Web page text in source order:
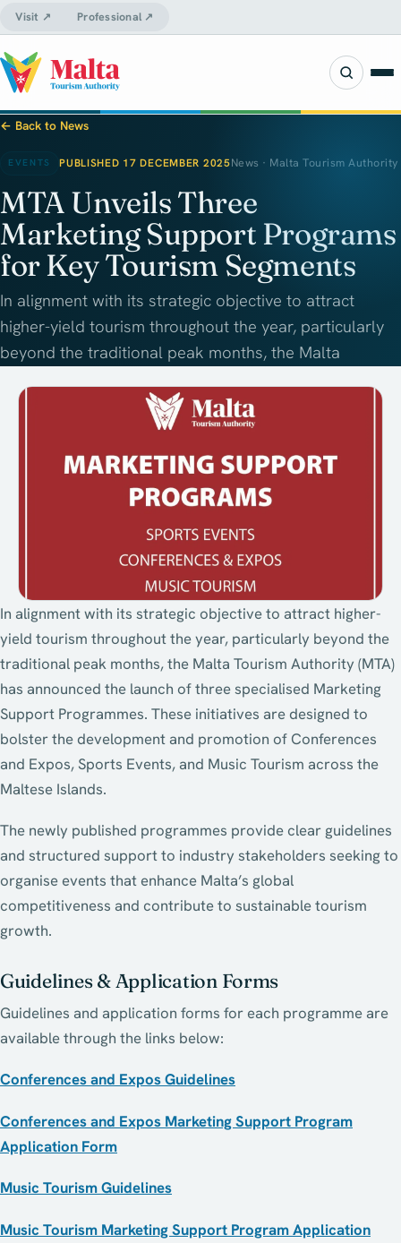
Visit ↗ Professional ↗
← Back to News
EVENTS PUBLISHED 17 DECEMBER 2025News · Malta Tourism Authority
MTA Unveils Three
Marketing Support Programs
for Key Tourism Segments
In alignment with its strategic objective to attract
higher-yield tourism throughout the year, particularly
beyond the traditional peak months, the Malta
In alignment with its strategic objective to attract higher-
yield tourism throughout the year, particularly beyond the
traditional peak months, the Malta Tourism Authority (MTA)
has announced the launch of three specialised Marketing
Support Programmes. These initiatives are designed to
bolster the development and promotion of Conferences
and Expos, Sports Events, and Music Tourism across the
Maltese Islands.
The newly published programmes provide clear guidelines
and structured support to industry stakeholders seeking to
organise events that enhance Malta’s global
competitiveness and contribute to sustainable tourism
growth.
Guidelines & Application Forms
Guidelines and application forms for each programme are
available through the links below:
Conferences and Expos Guidelines
Conferences and Expos Marketing Support Program
Application Form
Music Tourism Guidelines
Music Tourism Marketing Support Program Application